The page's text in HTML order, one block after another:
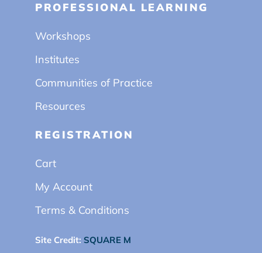
PROFESSIONAL LEARNING
Workshops
Institutes
Communities of Practice
Resources
REGISTRATION
Cart
My Account
Terms & Conditions
Site Credit: SQUARE M